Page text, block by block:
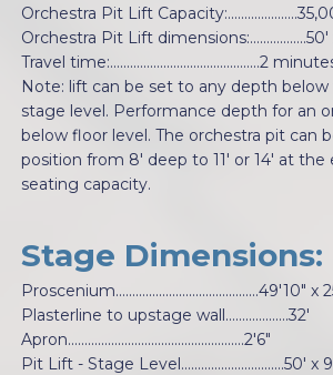
Orchestra Pit Lift
Orchestra Pit Lift dimensions:.................50'
Travel time:.............................................2
Note: lift can be set to any depth
stage level. Performance depth for an
below floor level. The orchestra pit can
position from 8' deep to 11' or 14' at the
seating capacity.
Stage Dimensions:
Proscenium...........................................49'10" x
Plasterline to upstage wall...................32'
Apron.....................................................2'6"
Pit Lift - Stage Level...............................50' x